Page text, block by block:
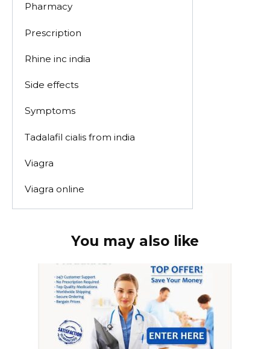
Pharmacy
Prescription
Rhine inc india
Side effects
Symptoms
Tadalafil cialis from india
Viagra
Viagra online
You may also like